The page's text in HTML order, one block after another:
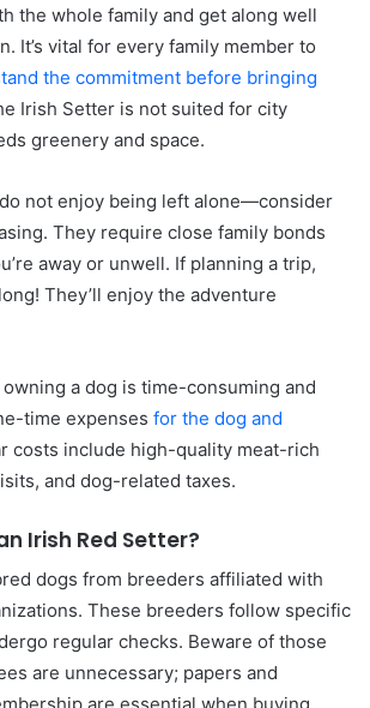
the whole family and get along well
It’s vital for every family member to
the commitment before bringing
Irish Setter is not suited for city
greenery and space.
not enjoy being left alone—consider
They require close family bonds
away or unwell. If planning a trip,
They’ll enjoy the adventure
a dog is time-consuming and
time expenses for the dog and
costs include high-quality meat-rich
and dog-related taxes.
Irish Red Setter?
dogs from breeders affiliated with
These breeders follow specific
regular checks. Beware of those
are unnecessary; papers and